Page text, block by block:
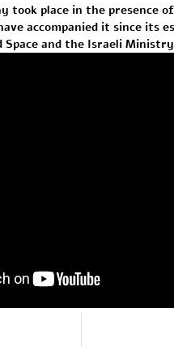
took place in the presence
accompanied it since its
Space and the Israeli